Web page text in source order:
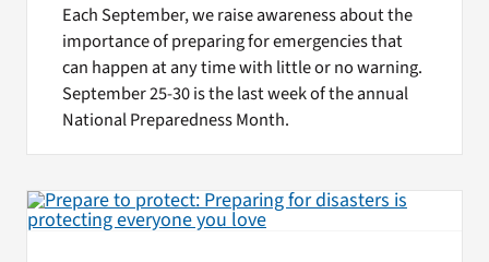
Each September, we raise awareness about the
importance of preparing for emergencies that
can happen at any time with little or no warning.
September 25-30 is the last week of the annual
National Preparedness Month.